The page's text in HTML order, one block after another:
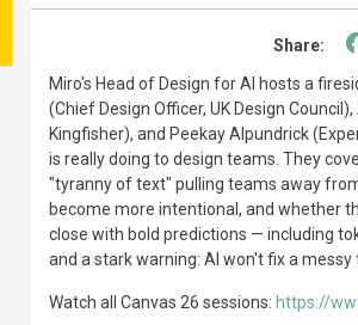
Share:
Miro's Head of Design for AI hosts a
(Chief Design Officer, UK Design
Kingfisher), and Peekay Alpundrick
is really doing to design teams. They
"tyranny of text" pulling teams away
become more intentional, and whether
close with bold predictions — including
and a stark warning: AI won't fix a messy
Watch all Canvas 26 sessions: https://